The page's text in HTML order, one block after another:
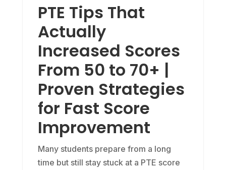
PTE Tips That
Actually
Increased Scores
From 50 to 70+ |
Proven Strategies
for Fast Score
Improvement
Many students prepare from a long
time but still stay stuck at a PTE score